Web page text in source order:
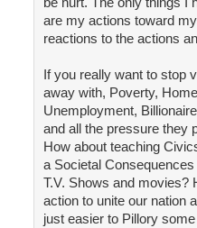
are my actions toward
reactions to the actions
If you really want to stop
away with, Poverty,
Unemployment,
and all the pressure they
How about teaching
a Societal
T.V. Shows and movies?
action to unite our nation
just easier to Pillory